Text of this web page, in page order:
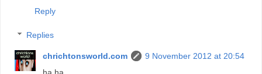
Reply
Replies
chrichtonsworld.com
9 November 2012 at 20:54